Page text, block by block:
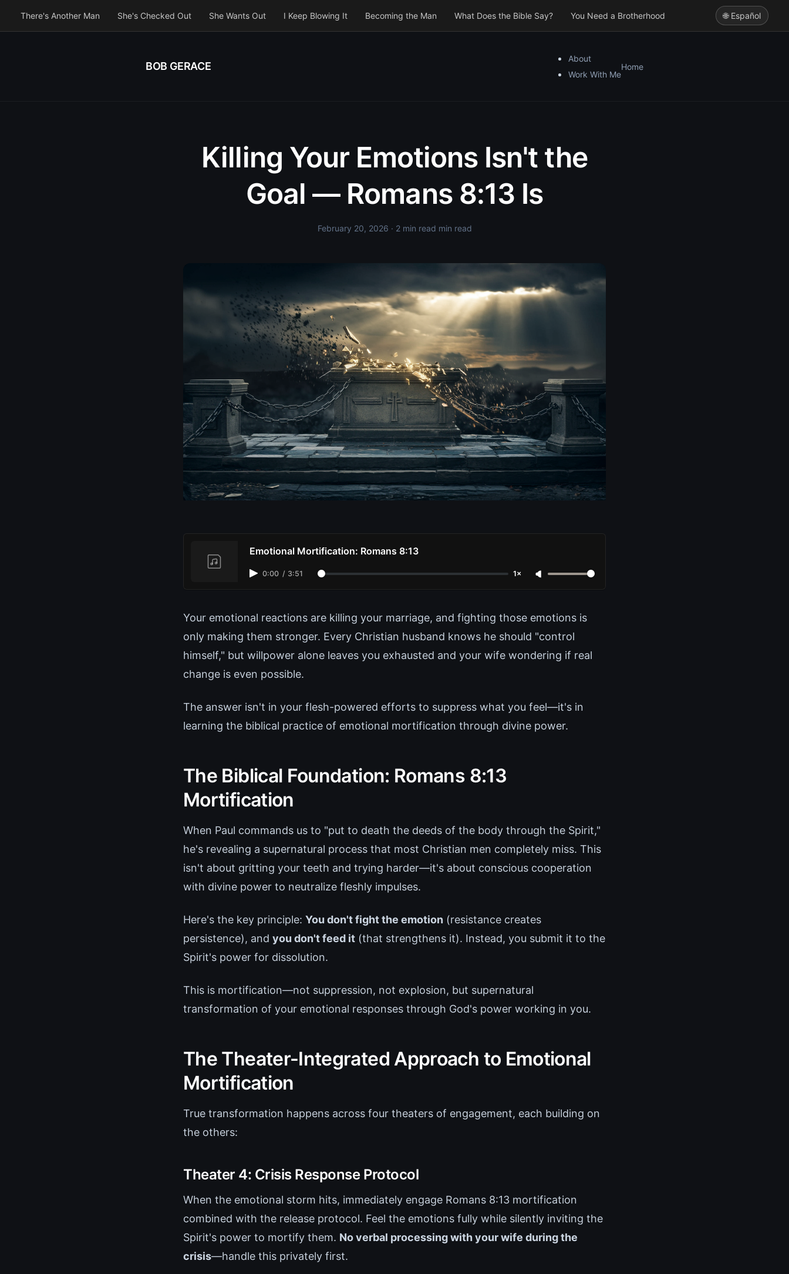
There's Another Man She's Checked Out She Wants Out I Keep Blowing It Becoming the Man What Does the Bible Say? You Need a Brotherhood 🌐 Español
BOB GERACE
About
Work With Me
Home
Killing Your Emotions Isn't the
Goal — Romans 8:13 Is
February 20, 2026 · 2 min read min read
Emotional Mortification: Romans 8:13
0:00 / 3:51 1×
Your emotional reactions are killing your marriage, and fighting those emotions is
only making them stronger. Every Christian husband knows he should "control
himself," but willpower alone leaves you exhausted and your wife wondering if real
change is even possible.
The answer isn't in your flesh-powered efforts to suppress what you feel—it's in
learning the biblical practice of emotional mortification through divine power.
The Biblical Foundation: Romans 8:13
Mortification
When Paul commands us to "put to death the deeds of the body through the Spirit,"
he's revealing a supernatural process that most Christian men completely miss. This
isn't about gritting your teeth and trying harder—it's about conscious cooperation
with divine power to neutralize fleshly impulses.
Here's the key principle: You don't fight the emotion (resistance creates
persistence), and you don't feed it (that strengthens it). Instead, you submit it to the
Spirit's power for dissolution.
This is mortification—not suppression, not explosion, but supernatural
transformation of your emotional responses through God's power working in you.
The Theater-Integrated Approach to Emotional
Mortification
True transformation happens across four theaters of engagement, each building on
the others:
Theater 4: Crisis Response Protocol
When the emotional storm hits, immediately engage Romans 8:13 mortification
combined with the release protocol. Feel the emotions fully while silently inviting the
Spirit's power to mortify them. No verbal processing with your wife during the
crisis—handle this privately first.